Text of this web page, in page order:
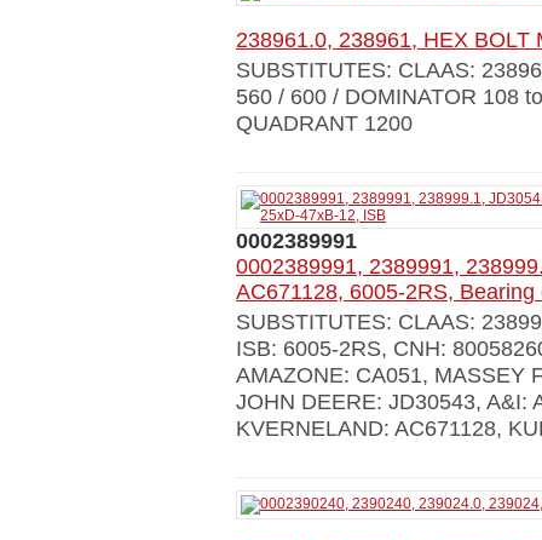
238961.0, 238961, HEX BOLT
SUBSTITUTES: CLAAS:
560 / 600 / DOMINATOR 108
QUADRANT 1200
0002389991
0002389991, 2389991,
AC671128, 6005-2RS,
SUBSTITUTES: CLAAS:
ISB: 6005-2RS, CNH:
AMAZONE: CA051, MASSEY
JOHN DEERE: JD30543, A&I:
KVERNELAND: AC671128,